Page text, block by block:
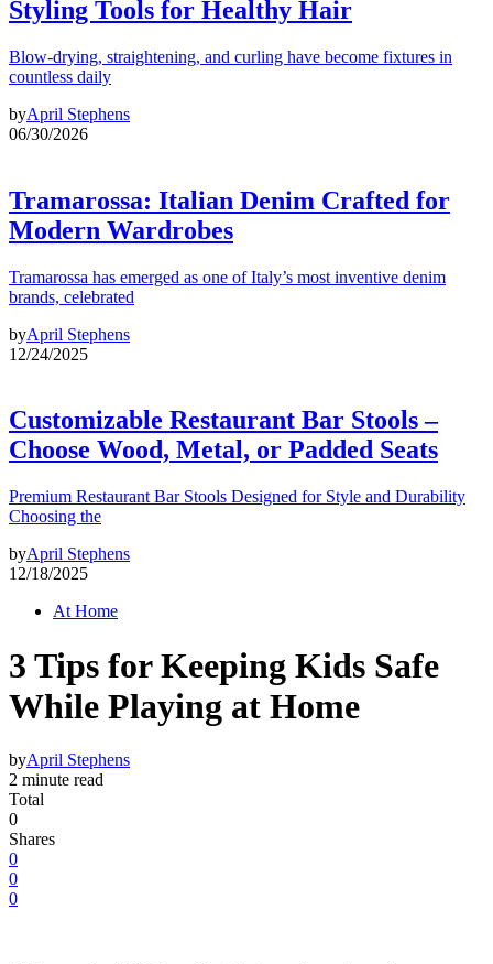
Styling Tools for Healthy Hair
Blow-drying, straightening, and curling have become fixtures in
countless daily
byApril Stephens
06/30/2026
Tramarossa: Italian Denim Crafted for
Modern Wardrobes
Tramarossa has emerged as one of Italy’s most inventive denim
brands, celebrated
byApril Stephens
12/24/2025
Customizable Restaurant Bar Stools –
Choose Wood, Metal, or Padded Seats
Premium Restaurant Bar Stools Designed for Style and Durability
Choosing the
byApril Stephens
12/18/2025
At Home
3 Tips for Keeping Kids Safe
While Playing at Home
byApril Stephens
2 minute read
Total
0
Shares
0
0
0